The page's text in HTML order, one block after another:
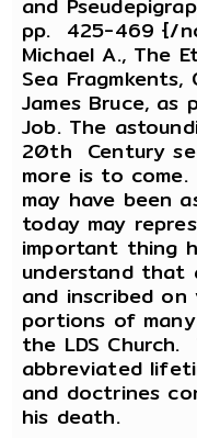
pp. 425-469 {/
Michael A., The
Sea
James Bruce,
Job. The
20th Century
more is to
may have been
today may
important thing
understand that
and inscribed
portions of
the LDS
abbreviated
and doctrines
his death.